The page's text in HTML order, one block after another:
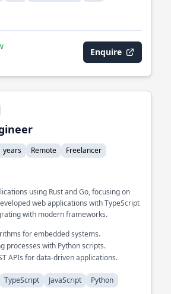
Enquire
years Remote Freelancer
using Rust and Go, focusing on
web applications with TypeScript
with modern frameworks.
for embedded systems.
processes with Python scripts.
APIs for data-driven applications.
TypeScript JavaScript Python